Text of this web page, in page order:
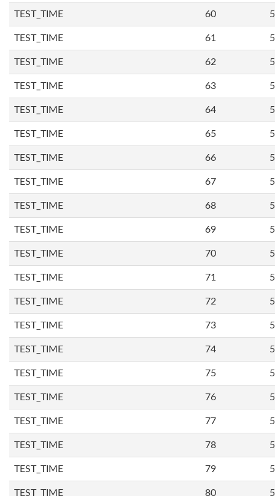
TEST_TIME 60
TEST_TIME 61
TEST_TIME 62
TEST_TIME 63
TEST_TIME 64
TEST_TIME 65
TEST_TIME 66
TEST_TIME 67
TEST_TIME 68
TEST_TIME 69
TEST_TIME 70
TEST_TIME 71
TEST_TIME 72
TEST_TIME 73
TEST_TIME 74
TEST_TIME 75
TEST_TIME 76
TEST_TIME 77
TEST_TIME 78
TEST_TIME 79
TEST_TIME 80